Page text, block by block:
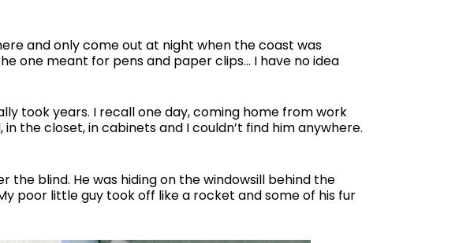
and only come out at night when the coast was
one meant for pens and paper clips… I have no idea
took years. I recall one day, coming home from work
the closet, in cabinets and I couldn’t find him anywhere.
blind. He was hiding on the windowsill behind the
poor little guy took off like a rocket and some of his fur